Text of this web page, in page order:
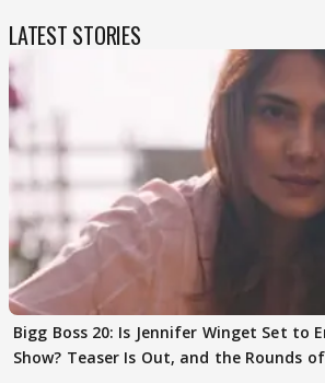
LATEST STORIES
Bigg Boss 20: Is Jennifer Winget Set to
Show? Teaser Is Out, and the Rounds